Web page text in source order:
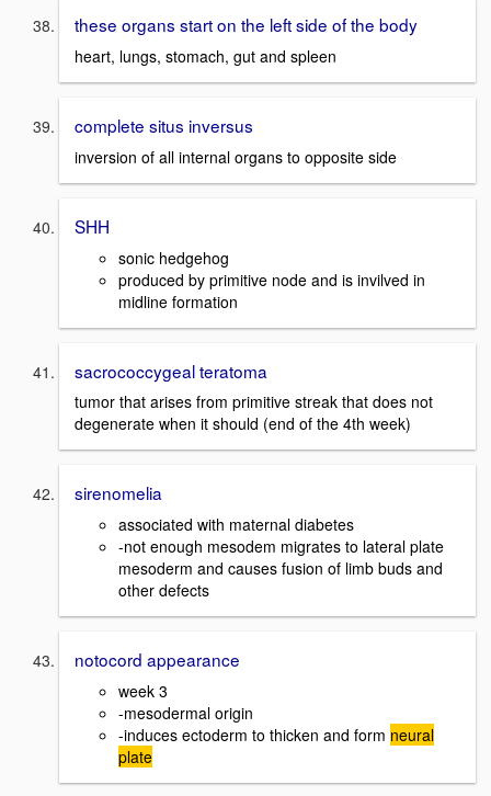
these organs start on the left side of the body
heart, lungs, stomach, gut and spleen
complete situs inversus
inversion of all internal organs to opposite side
SHH
sonic hedgehog
produced by primitive node and is invilved in
midline formation
sacrococcygeal teratoma
tumor that arises from primitive streak that does not
degenerate when it should (end of the 4th week)
sirenomelia
associated with maternal diabetes
-not enough mesodem migrates to lateral plate
mesoderm and causes fusion of limb buds and
other defects
notocord appearance
week 3
-mesodermal origin
-induces ectoderm to thicken and form neural
plate